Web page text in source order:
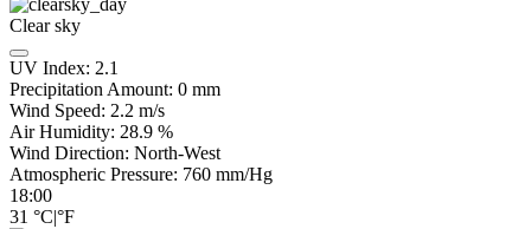
Clear sky
UV Index: 2.1
Precipitation Amount: 0 mm
Wind Speed: 2.2 m/s
Air Humidity: 28.9 %
Wind Direction: North-West
Atmospheric Pressure: 760 mm/Hg
18:00
31 °C|°F